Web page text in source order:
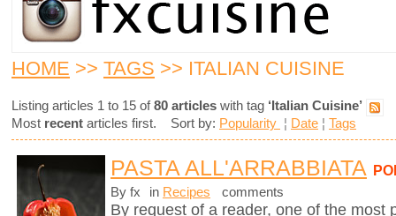
HOME >> TAGS >> ITALIAN CUISINE
Listing articles 1 to 15 of80 articles with tag ‘Italian Cuisine’
Most recent articles first. Sort by: Popularity ¦ Date ¦ Tags
PASTA ALL'ARRABBIATA
By fx in Recipes comments
By request of a reader, one of the most